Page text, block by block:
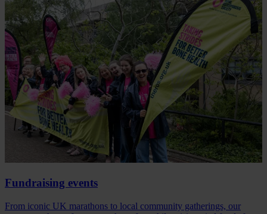
Fundraising events
From iconic UK marathons to local community gatherings, our